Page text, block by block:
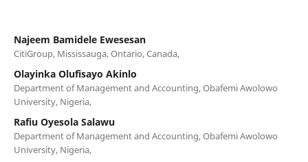
Najeem Bamidele Ewesesan
CitiGroup, Mississauga, Ontario, Canada,
Olayinka Olufisayo Akinlo
Department of Management and Accounting, Obafemi Awolowo
University, Nigeria,
Rafiu Oyesola Salawu
Department of Management and Accounting, Obafemi Awolowo
University, Nigeria,